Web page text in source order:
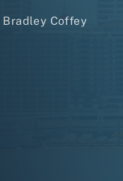
Bradley Coffey